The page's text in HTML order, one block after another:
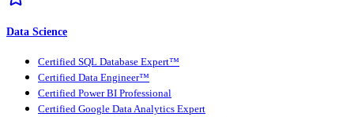
Data Science
Certified SQL Database Expert™
Certified Data Engineer™
Certified Power BI Professional
Certified Google Data Analytics Expert